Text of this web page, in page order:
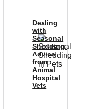
Dealing
with
Seasonal
Shedding:
Advice
from
Animal
Hospital
Vets